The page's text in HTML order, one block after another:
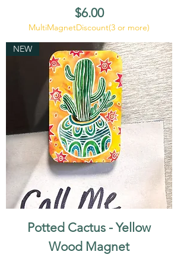
Price
$6.00
MultiMagnetDiscount(3 or more)
NEW
Potted Cactus - Yellow
Wood Magnet